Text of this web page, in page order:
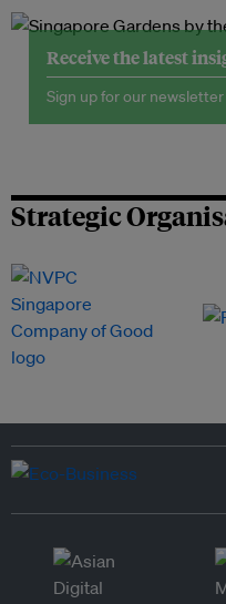
Receive the latest
Sign up for our
Strategic